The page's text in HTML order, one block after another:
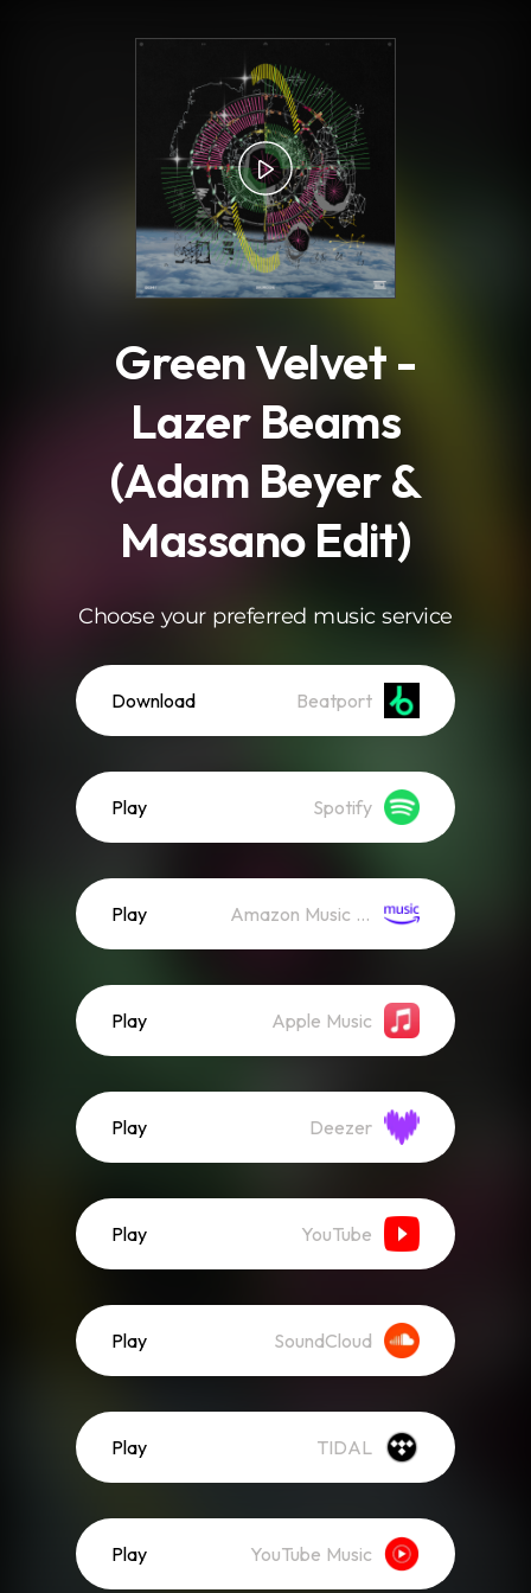
Green Velvet -
Lazer Beams
(Adam Beyer &
Massano Edit)
Choose your preferred music service
Download Beatport
Play Spotify
Play Amazon Music (Streaming)
Play Apple Music
Play Deezer
Play YouTube
Play SoundCloud
Play TIDAL
Play YouTube Music